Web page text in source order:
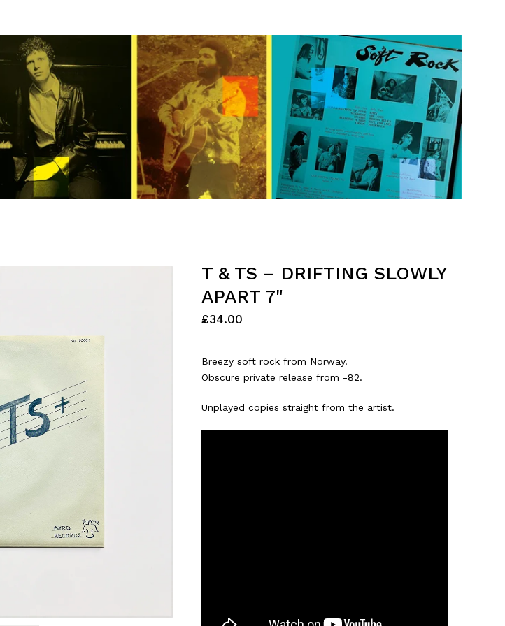
T & TS – DRIFTING SLOWLY
APART 7"
£34.00
Breezy soft rock from Norway.
Obscure private release from -82.
Unplayed copies straight from the artist.